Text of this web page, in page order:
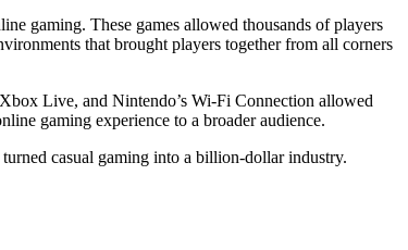
gaming. These games allowed thousands of players
that brought players together from all corners
Live, and Nintendo’s Wi-Fi Connection allowed
gaming experience to a broader audience.
turned casual gaming into a billion-dollar industry.